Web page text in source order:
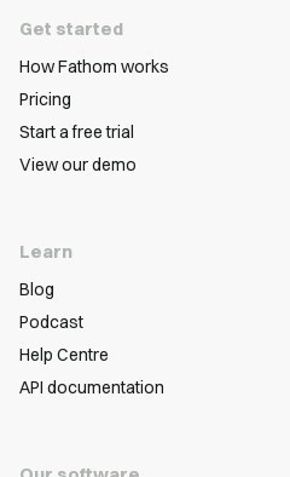
Get started
How Fathom works
Pricing
Start a free trial
View our demo
Learn
Blog
Podcast
Help Centre
API documentation